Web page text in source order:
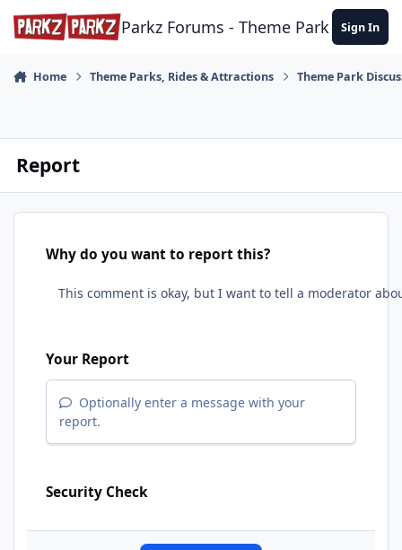
Skip to content
Parkz Forums - Theme Park Sign In
Home Theme Parks, Rides & Attractions Theme Park
Report
Why do you want to report this?
Your Report
Optionally enter a message with your
report.
Security Check